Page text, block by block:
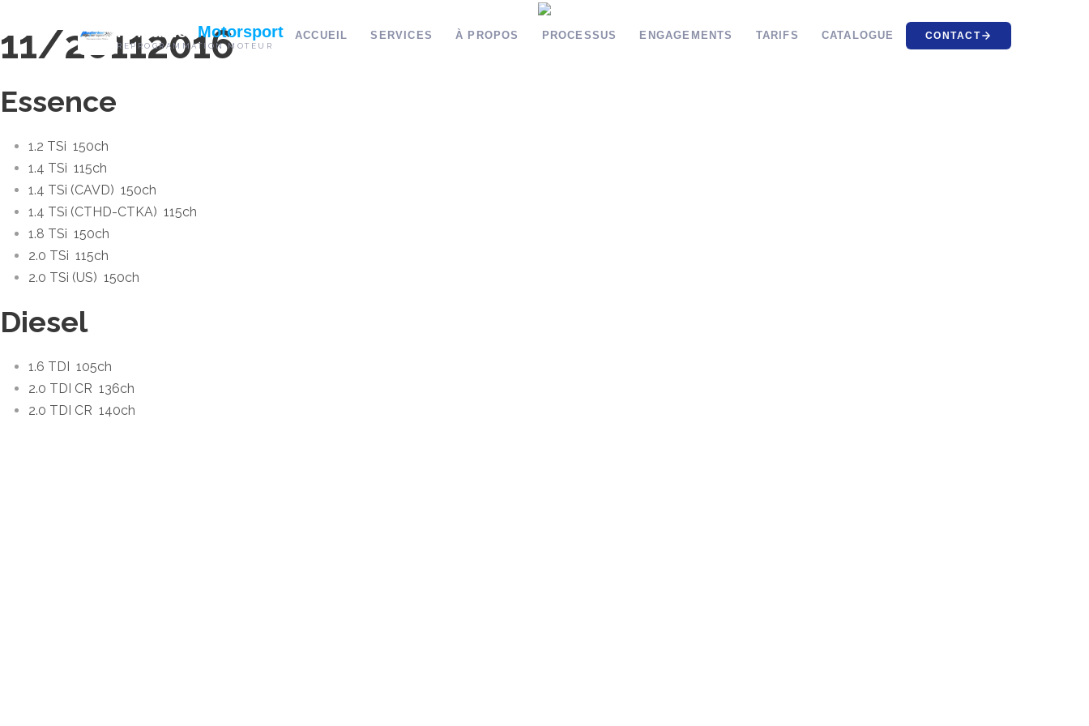
Pontarlier Motorsport
REPROGRAMMATION MOTEUR
ACCUEIL SERVICES À PROPOS PROCESSUS ENGAGEMENTS TARIFS CATALOGUE CONTACT
11/20112016
Essence
1.2 TSi 150ch
1.4 TSi 115ch
1.4 TSi (CAVD) 150ch
1.4 TSi (CTHD-CTKA) 115ch
1.8 TSi 150ch
2.0 TSi 115ch
2.0 TSi (US) 150ch
Diesel
1.6 TDI 105ch
2.0 TDI CR 136ch
2.0 TDI CR 140ch